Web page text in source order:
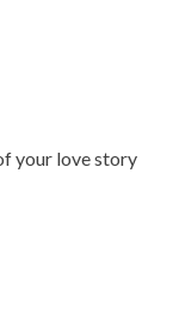
your love story